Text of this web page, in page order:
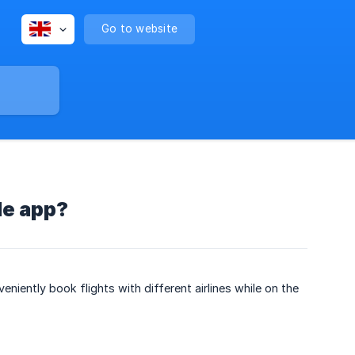
Go to website
app?
book flights with different airlines while on the